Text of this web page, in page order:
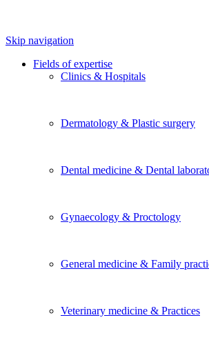
Skip navigation
Fields of expertise
Clinics & Hospitals
Dermatology & Plastic surgery
Dental medicine & Dental
Gynaecology & Proctology
General medicine & Family
Veterinary medicine & Practices